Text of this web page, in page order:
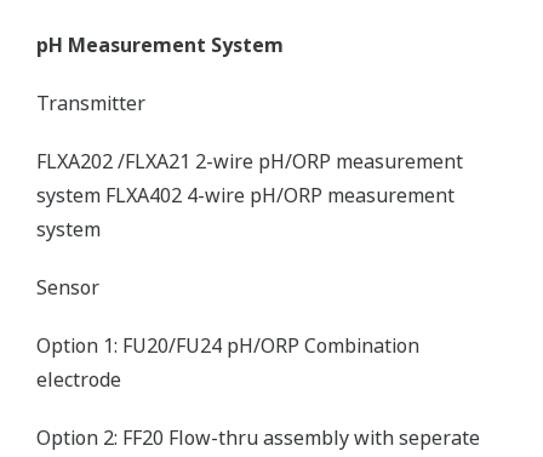
pH Measurement System
Transmitter
FLXA202 /FLXA21 2-wire pH/ORP measurement
system FLXA402 4-wire pH/ORP measurement
system
Sensor
Option 1: FU20/FU24 pH/ORP Combination
electrode
Option 2: FF20 Flow-thru assembly with seperate